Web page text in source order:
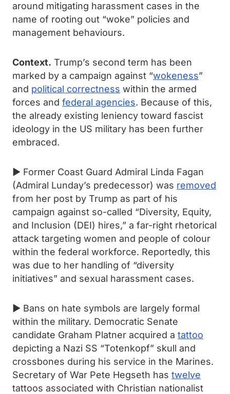
around mitigating harassment cases in the
name of rooting out “woke” policies and
management behaviours.
Context. Trump’s second term has been
marked by a campaign against “wokeness”
and political correctness within the armed
forces and federal agencies. Because of this,
the already existing leniency toward fascist
ideology in the US military has been further
embraced.
► Former Coast Guard Admiral Linda Fagan
(Admiral Lunday’s predecessor) was removed
from her post by Trump as part of his
campaign against so-called “Diversity, Equity,
and Inclusion (DEI) hires,” a far-right rhetorical
attack targeting women and people of colour
within the federal workforce. Reportedly, this
was due to her handling of “diversity
initiatives” and sexual harassment cases.
► Bans on hate symbols are largely formal
within the military. Democratic Senate
candidate Graham Platner acquired a tattoo
depicting a Nazi SS “Totenkopf” skull and
crossbones during his service in the Marines.
Secretary of War Pete Hegseth has twelve
tattoos associated with Christian nationalist